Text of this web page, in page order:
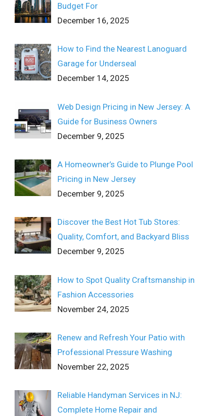
Budget For
December 16, 2025
How to Find the Nearest Lanoguard
Garage for Underseal
December 14, 2025
Web Design Pricing in New Jersey: A
Guide for Business Owners
December 9, 2025
A Homeowner’s Guide to Plunge Pool
Pricing in New Jersey
December 9, 2025
Discover the Best Hot Tub Stores:
Quality, Comfort, and Backyard Bliss
December 9, 2025
How to Spot Quality Craftsmanship in
Fashion Accessories
November 24, 2025
Renew and Refresh Your Patio with
Professional Pressure Washing
November 22, 2025
Reliable Handyman Services in NJ:
Complete Home Repair and